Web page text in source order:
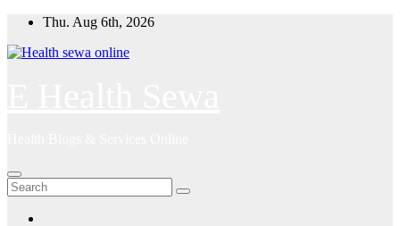
Skip
content
Thu. Aug 6th, 2026